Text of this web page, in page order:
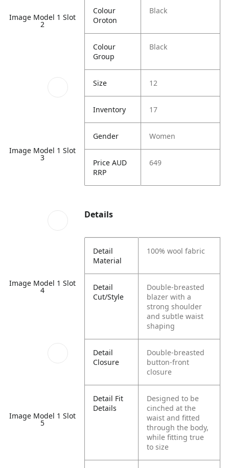
Image Model 1 Slot
2
Image Model 1 Slot
3
Image Model 1 Slot
4
Image Model 1 Slot
5
Colour
Oroton
Black
Colour
Group
Black
Size 12
Inventory 17
Gender Women
Price AUD
RRP
649
Details
Detail
Material
100% wool fabric
Detail
Cut/Style
Double-breasted
blazer with a
strong shoulder
and subtle waist
shaping
Detail
Closure
Double-breasted
button-front
closure
Detail Fit
Details
Designed to be
cinched at the
waist and fitted
through the body,
while fitting true
to size